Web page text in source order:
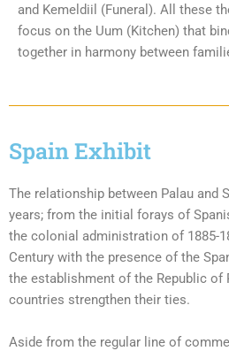
and Kemeldiil (Funeral). All these
focus on the Uum (Kitchen) that
together in harmony between
Spain Exhibit
The relationship between Palau and
years; from the initial forays of
the colonial administration of 1885-
Century with the presence of the
the establishment of the Republic of
countries strengthen their ties.
Aside from the regular line of